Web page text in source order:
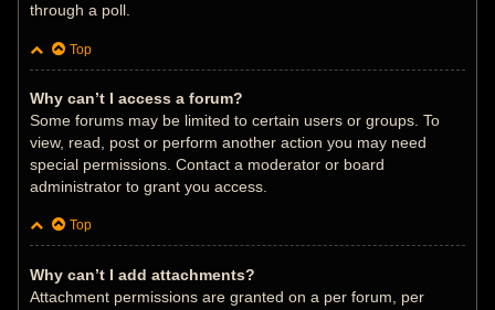
through a poll.
Top
Why can’t I access a forum?
Some forums may be limited to certain users or groups. To
view, read, post or perform another action you may need
special permissions. Contact a moderator or board
administrator to grant you access.
Top
Why can’t I add attachments?
Attachment permissions are granted on a per forum, per